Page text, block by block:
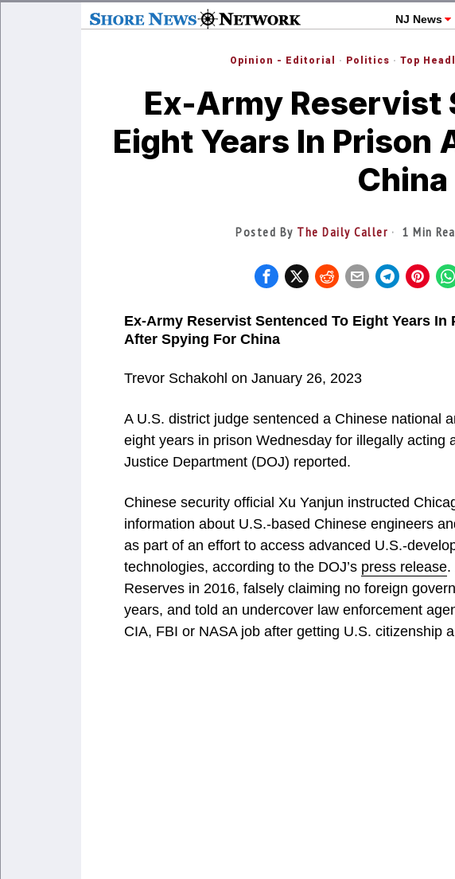
NJ News
Opinion - Editorial · Politics · Top
Ex-Army Reservist
Eight Years In Prison
China
Posted By The Daily Caller 1 Min
Ex-Army Reservist Sentenced To Eight Years In
After Spying For China
Trevor Schakohl on January 26, 2023
A U.S. district judge sentenced a Chinese national
eight years in prison Wednesday for illegally acting
Justice Department (DOJ) reported.
Chinese security official Xu Yanjun instructed
information about U.S.-based Chinese engineers
as part of an effort to access advanced U.S.-
technologies, according to the DOJ’s press release.
Reserves in 2016, falsely claiming no foreign
years, and told an undercover law enforcement
CIA, FBI or NASA job after getting U.S. citizenship